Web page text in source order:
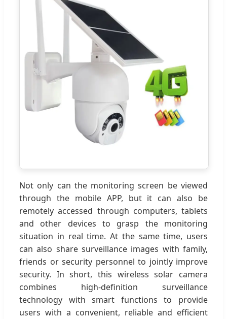
Not only can the monitoring screen be viewed
through the mobile APP, but it can also be
remotely accessed through computers, tablets
and other devices to grasp the monitoring
situation in real time. At the same time, users
can also share surveillance images with family,
friends or security personnel to jointly improve
security. In short, this wireless solar camera
combines high-definition surveillance
technology with smart functions to provide
users with a convenient, reliable and efficient